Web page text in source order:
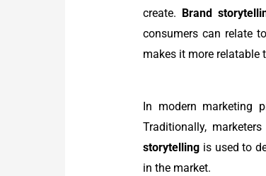
create. Brand
consumers can relate
makes it more relatable
In modern marketing
Traditionally,
storytelling is used to
in the market.